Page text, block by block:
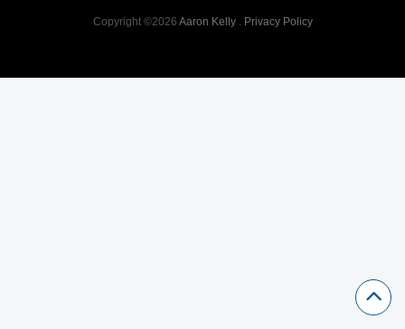
Copyright ©2026 Aaron Kelly. Privacy Policy